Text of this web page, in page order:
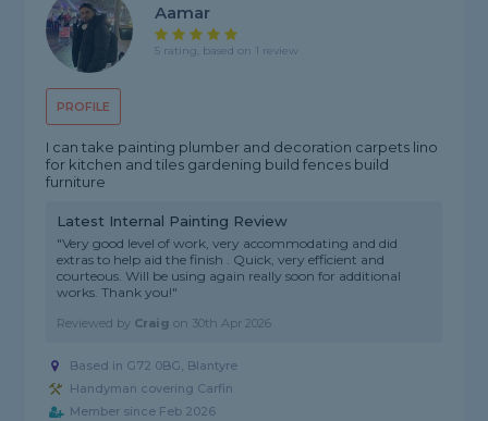
PROFILE
Aamar
5 rating, based on 1 review
I can take painting plumber and decoration carpets lino
for kitchen and tiles gardening build fences build
furniture
Latest Internal Painting Review
"Very good level of work, very accommodating and did
extras to help aid the finish . Quick, very efficient and
courteous. Will be using again really soon for additional
works. Thank you!"
Reviewed by Craig on 30th Apr 2026
Based in G72 0BG, Blantyre
Handyman covering Carfin
Member since Feb 2026